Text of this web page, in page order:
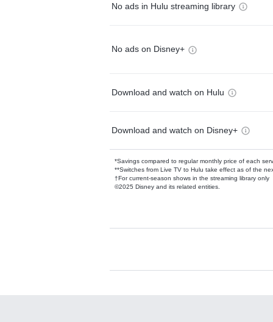
No ads in Hulu streaming library
No ads on Disney+
Download and watch on Hulu
Download and watch on Disney+
*Savings compared to regular monthly price of each
**Switches from Live TV to Hulu take effect as of the
†For current-season shows in the streaming library only
©2025 Disney and its related entities.
Available Add-